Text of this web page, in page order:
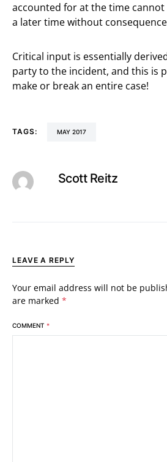
accounted for at the time
a later time without
Critical input is essentially
party to the incident, and this is
make or break an entire case!
TAGS: MAY 2017
Scott Reitz
LEAVE A REPLY
Your email address will not be
are marked *
COMMENT *